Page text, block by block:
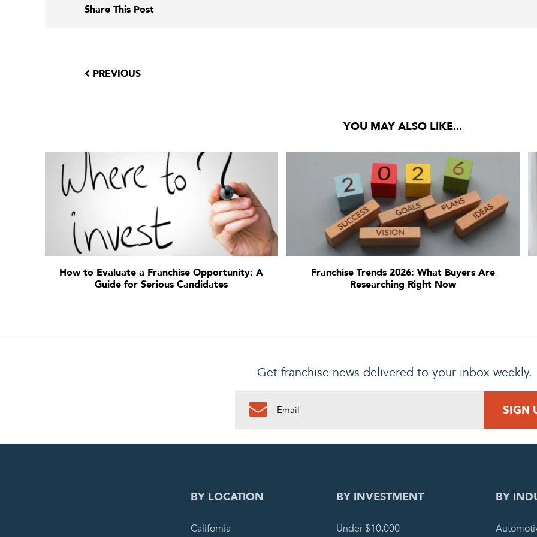
Share This Post
PREVIOUS
YOU MAY ALSO LIKE...
How to Evaluate a Franchise Opportunity: A
Guide for Serious Candidates
Franchise Trends 2026: What Buyers Are
Researching Right Now
Get franchise news delivered to your inbox weekly.
0 PENDING REQUEST
BY LOCATION
California
BY INVESTMENT
Under $10,000
BY